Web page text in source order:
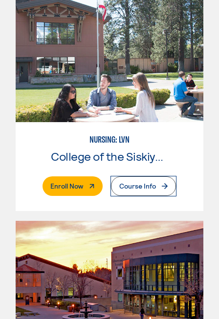
NURSING: LVN
College of the Siskiyous
Enroll Now. External PageCourse Info